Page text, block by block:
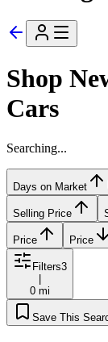
Shop
Cars
Searching...
Days on Market
Selling Price
Price Price
Filters3
0 mi
Save This